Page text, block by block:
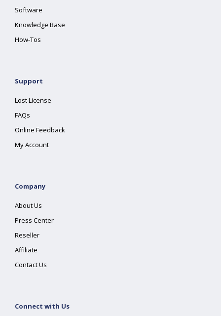
Software
Knowledge Base
How-Tos
Support
Lost License
FAQs
Online Feedback
My Account
Company
About Us
Press Center
Reseller
Affiliate
Contact Us
Connect with Us